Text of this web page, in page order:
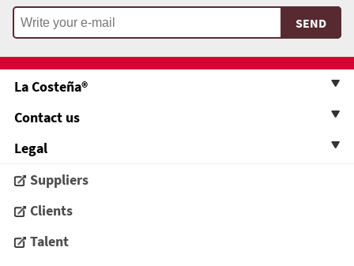
La Costeña®
Contact us
Legal
Suppliers
Clients
Talent